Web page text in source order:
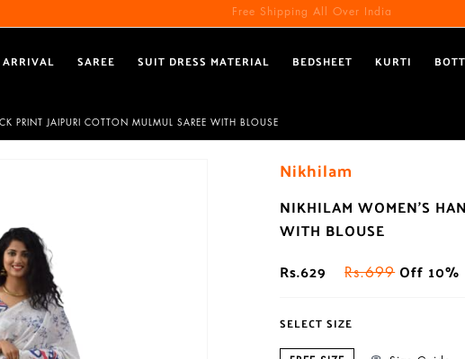
Free Shipping All Over India
SAREE SUIT DRESS MATERIAL BEDSHEET KURTI
PRINT JAIPURI COTTON MULMUL SAREE WITH BLOUSE
Nikhilam
NIKHILAM WOMEN'S
WITH BLOUSE
Rs.629
Rs.699Off 10%
SELECT SIZE